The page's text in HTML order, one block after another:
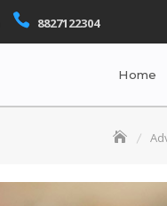
8827122304
Home